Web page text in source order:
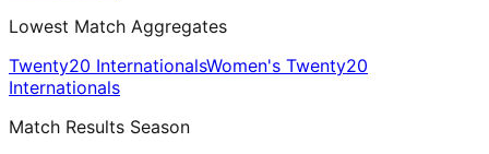
Lowest Match Aggregates
Twenty20 InternationalsWomen's Twenty20
Internationals
Match Results Season